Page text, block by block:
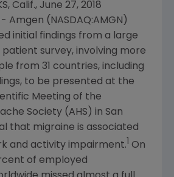
Calif., June 27, 2018
Amgen (NASDAQ:AMGN)
initial findings from a large
survey, involving more
from 31 countries, including
to be presented at the
Meeting of the
Society (AHS) in San
that migraine is associated
and activity impairment. On
of employed